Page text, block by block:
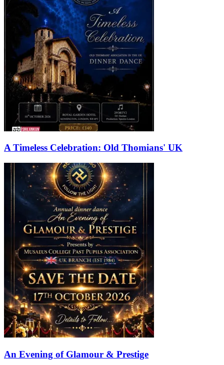
A Timeless Celebration: Old Thomians' UK
An Evening of Glamour & Prestige